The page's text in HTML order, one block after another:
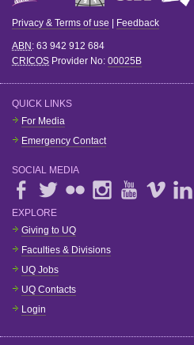
Privacy & Terms of use Feedback
ABN : 63 942 912 684
CRICOS Provider No: 00025B
QUICK LINKS
For Media
Emergency Contact
SOCIAL MEDIA
EXPLORE
Giving to UQ
Faculties & Divisions
UQ Jobs
UQ Contacts
Login